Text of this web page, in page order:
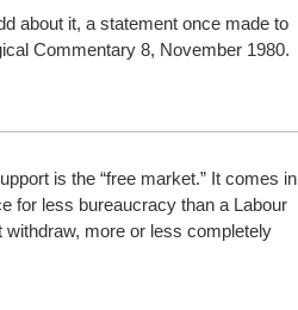
about it, a statement once made to
Commentary 8, November 1980.
is the “free market.” It comes in
for less bureaucracy than a Labour
more or less completely